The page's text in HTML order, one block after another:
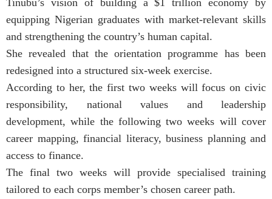
equipping Nigerian graduates with market-relevant skills
and strengthening the country’s human capital.
She revealed that the orientation programme has been
redesigned into a structured six-week exercise.
According to her, the first two weeks will focus on civic
responsibility, national values and leadership
development, while the following two weeks will cover
career mapping, financial literacy, business planning and
access to finance.
The final two weeks will provide specialised training
tailored to each corps member’s chosen career path.